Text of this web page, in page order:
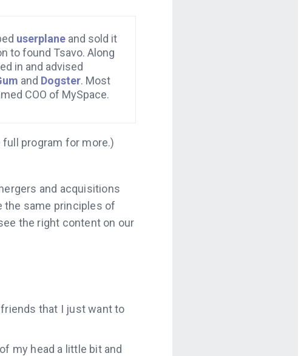
userplane and sold it
to found Tsavo. Along
in and advised
and Dogster. Most
COO of MySpace.
program for more.)
and acquisitions
the same principles of
the right content on our
that I just want to
my head a little bit and